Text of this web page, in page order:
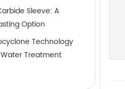
Sleeve: A
Option
Technology
Treatment